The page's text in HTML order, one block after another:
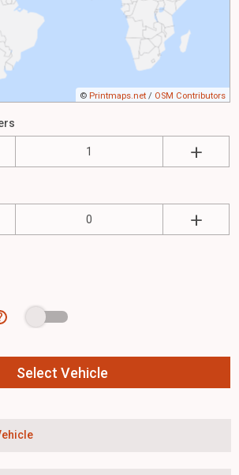
© Printmaps.net / OSM Contributors
Select Vehicle